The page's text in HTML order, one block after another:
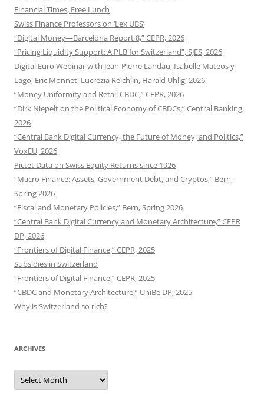
Financial Times, Free Lunch
Swiss Finance Professors on ‘Lex UBS’
“Digital Money—Barcelona Report 8,” CEPR, 2026
“Pricing Liquidity Support: A PLB for Switzerland”, SJES, 2026
Digital Euro Webinar with Jean-Pierre Landau, Isabelle Mateos y
Lago, Eric Monnet, Lucrezia Reichlin, Harald Uhlig, 2026
“Money Uniformity and Retail CBDC,” CEPR, 2026
“Dirk Niepelt on the Political Economy of CBDCs,” Central Banking,
2026
“Central Bank Digital Currency, the Future of Money, and Politics,”
VoxEU, 2026
Pictet Data on Swiss Equity Returns since 1926
“Macro Finance: Assets, Government Debt, and Cryptos,” Bern,
Spring 2026
“Fiscal and Monetary Policies,” Bern, Spring 2026
“Central Bank Digital Currency and Monetary Architecture,” CEPR
DP, 2026
“Frontiers of Digital Finance,” CEPR, 2025
Subsidies in Switzerland
“Frontiers of Digital Finance,” CEPR, 2025
“CBDC and Monetary Architecture,” UniBe DP, 2025
Why is Switzerland so rich?
ARCHIVES
Archives